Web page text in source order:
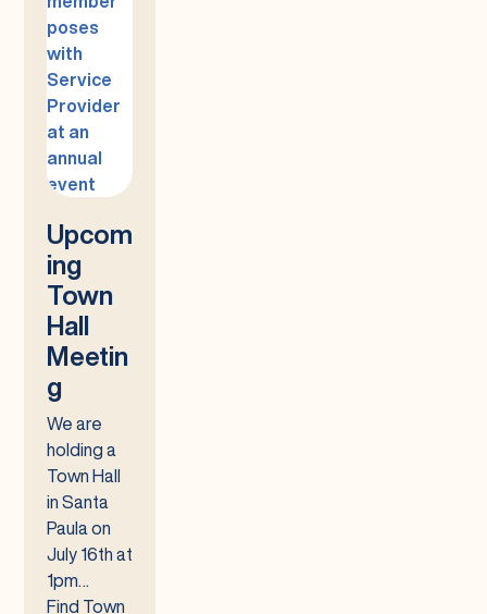
National
Core
Indicators
(NCI)
Presentation
Upcom
ing
Town
Hall
Meetin
g
We are
holding a
Town Hall
in Santa
Paula on
July 16th at
1pm…
Find Town